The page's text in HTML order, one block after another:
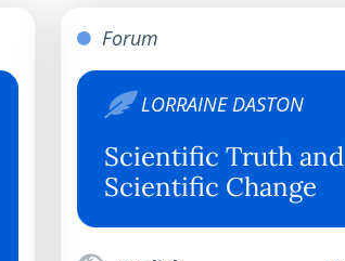
Forum
LORRAINE DASTON
Scientific Truth and
Scientific Change